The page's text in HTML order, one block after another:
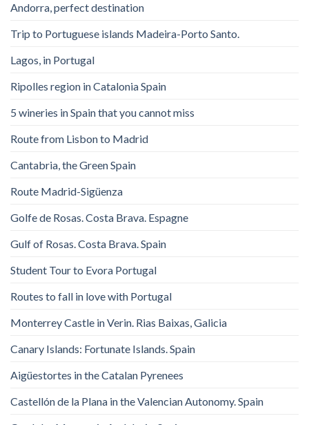
Andorra, perfect destination
Trip to Portuguese islands Madeira-Porto Santo.
Lagos, in Portugal
Ripolles region in Catalonia Spain
5 wineries in Spain that you cannot miss
Route from Lisbon to Madrid
Cantabria, the Green Spain
Route Madrid-Sigüenza
Golfe de Rosas. Costa Brava. Espagne
Gulf of Rosas. Costa Brava. Spain
Student Tour to Evora Portugal
Routes to fall in love with Portugal
Monterrey Castle in Verin. Rias Baixas, Galicia
Canary Islands: Fortunate Islands. Spain
Aigüestortes in the Catalan Pyrenees
Castellón de la Plana in the Valencian Autonomy. Spain